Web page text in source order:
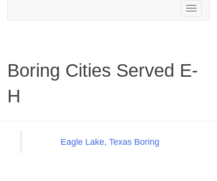
Toggle
navigation
Boring Cities Served E-
H
Eagle Lake, Texas Boring